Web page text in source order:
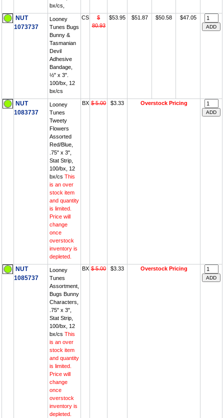
bx/cs,
NUT
1073737
Looney
Tunes Bugs
Bunny &
Tasmanian
Devil
Adhesive
Bandage,
½" x 3".
100/bx, 12
bx/cs
CS
$
80.93
$53.95 $51.87 $50.58 $47.05
NUT
1083737
Looney
Tunes
Tweety
Flowers
Assorted
Red/Blue,
.75" x 3",
Stat Strip,
100/bx, 12
bx/cs This
is an over
stock item
and quantity
is limited.
Price will
change
once
overstock
inventory is
depleted.
BX $ 5.00 $3.33 Overstock Pricing
NUT
1085737
Looney
Tunes
Assortment,
Bugs Bunny
Characters,
.75" x 3",
Stat Strip,
100/bx, 12
bx/cs This
is an over
stock item
and quantity
is limited.
Price will
change
once
overstock
inventory is
depleted.
BX $ 5.00 $3.33 Overstock Pricing